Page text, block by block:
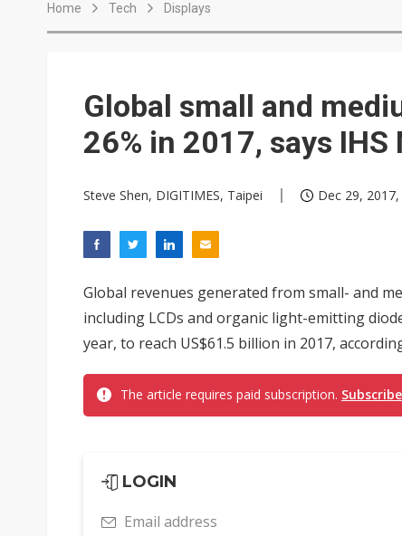
Home Tech Displays
Global small and
26% in 2017, says
Steve Shen, DIGITIMES, Taipei Dec 29,
Global revenues generated from small- and
including LCDs and organic light-emitting
year, to reach US$61.5 billion in 2017,
The article requires paid subscription.
LOGIN
Email address